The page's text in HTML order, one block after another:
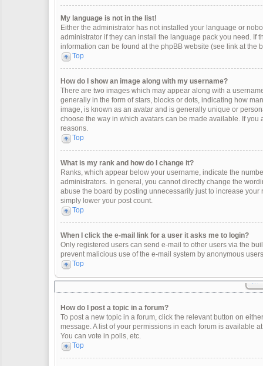
My language is not in the list!
Either the administrator has not installed your language or
administrator if they can install the language pack you need. If
information can be found at the phpBB website (see link at the
Top
How do I show an image along with my username?
There are two images which may appear along with a
generally in the form of stars, blocks or dots, indicating how
image, is known as an avatar and is generally unique or
choose the way in which avatars can be made available. If
reasons.
Top
What is my rank and how do I change it?
Ranks, which appear below your username, indicate the
administrators. In general, you cannot directly change the
abuse the board by posting unnecessarily just to increase
simply lower your post count.
Top
When I click the e-mail link for a user it asks me to login?
Only registered users can send e-mail to other users via the
prevent malicious use of the e-mail system by anonymous
Top
How do I post a topic in a forum?
To post a new topic in a forum, click the relevant button on
message. A list of your permissions in each forum is available
You can vote in polls, etc.
Top